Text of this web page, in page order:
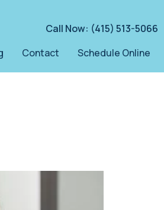
Call Now: (415) 513-5066
Contact Schedule Online